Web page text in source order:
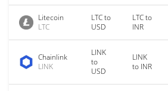
Litecoin
LTC
LTC to
USD
LTC to
INR
Chainlink
LINK
LINK
to
USD
LINK
to INR